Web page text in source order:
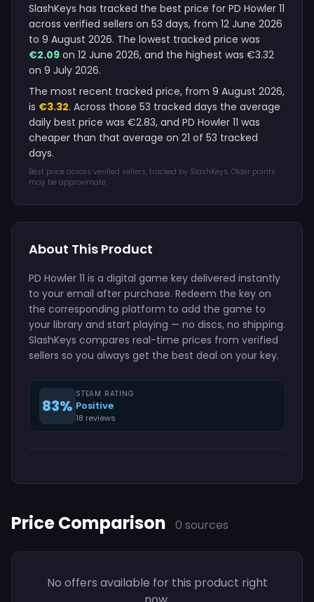
SlashKeys has tracked the best price for PD Howler 11
across verified sellers on 53 days, from 12 June 2026
to 9 August 2026. The lowest tracked price was
€2.09 on 12 June 2026, and the highest was €3.32
on 9 July 2026.
The most recent tracked price, from 9 August 2026,
is €3.32. Across those 53 tracked days the average
daily best price was €2.83, and PD Howler 11 was
cheaper than that average on 21 of 53 tracked
days.
Best price across verified sellers, tracked by SlashKeys. Older points
may be approximate.
About This Product
PD Howler 11 is a digital game key delivered instantly
to your email after purchase. Redeem the key on
the corresponding platform to add the game to
your library and start playing — no discs, no shipping.
SlashKeys compares real-time prices from verified
sellers so you always get the best deal on your key.
83%
STEAM RATING
Positive
18 reviews
Price Comparison 0 sources
No offers available for this product right